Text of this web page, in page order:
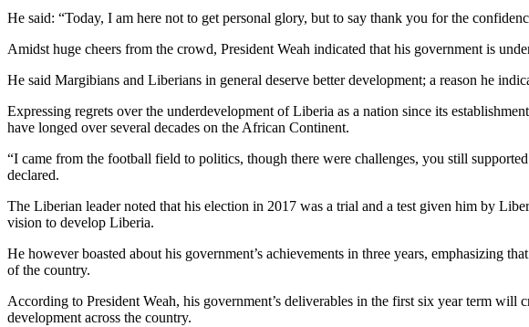
He said: “Today, I am here not to get personal glory, but to say thank you for the
Amidst huge cheers from the crowd, President Weah indicated that his government is
He said Margibians and Liberians in general deserve better development; a reason he
Expressing regrets over the underdevelopment of Liberia as a nation since its
have longed over several decades on the African Continent.
“I came from the football field to politics, though there were challenges, you still
declared.
The Liberian leader noted that his election in 2017 was a trial and a test given him by
vision to develop Liberia.
He however boasted about his government’s achievements in three years, emphasizing
of the country.
According to President Weah, his government’s deliverables in the first six year term
development across the country.